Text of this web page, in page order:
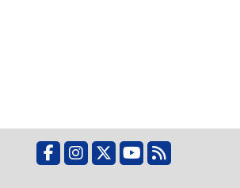
FacebookInstagramYouTubeRSS Feed